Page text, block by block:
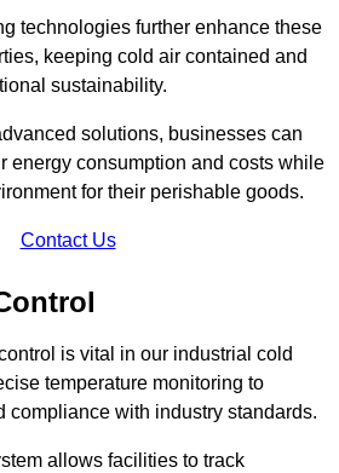
technologies further enhance these
keeping cold air contained and
sustainability.
solutions, businesses can
energy consumption and costs while
for their perishable goods.
Contact Us
is vital in our industrial cold
temperature monitoring to
compliance with industry standards.
allows facilities to track